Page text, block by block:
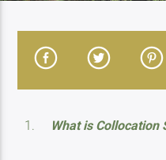
What is Collocation